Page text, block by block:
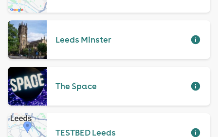
Leeds Minster
The Space
TESTBED Leeds